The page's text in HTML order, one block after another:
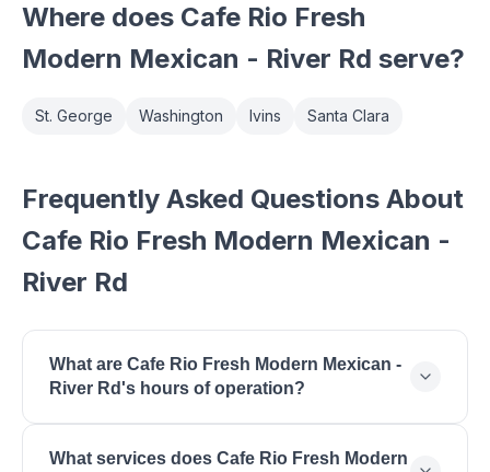
Where does Cafe Rio Fresh
Modern Mexican - River Rd serve?
St. George Washington Ivins Santa Clara
Frequently Asked Questions About
Cafe Rio Fresh Modern Mexican -
River Rd
What are Cafe Rio Fresh Modern Mexican -
River Rd's hours of operation?
Monday: 10:30 AM - 10:00 PM, Tuesday: 10:30 AM -
What services does Cafe Rio Fresh Modern